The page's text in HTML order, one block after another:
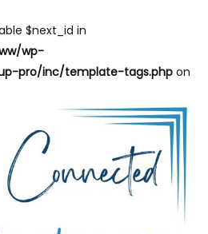
$next_id in
wp-
pro/inc/template-tags.phpon